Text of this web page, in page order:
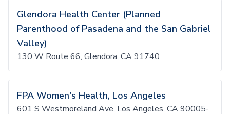
Glendora Health Center (Planned
Parenthood of Pasadena and the San Gabriel
Valley)
130 W Route 66, Glendora, CA 91740
FPA Women's Health, Los Angeles
601 S Westmoreland Ave, Los Angeles, CA 90005-